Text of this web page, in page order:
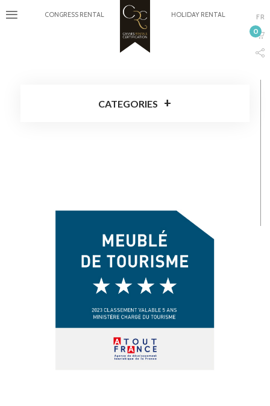
CONGRESS RENTAL HOLIDAY RENTAL FR
0
CATEGORIES